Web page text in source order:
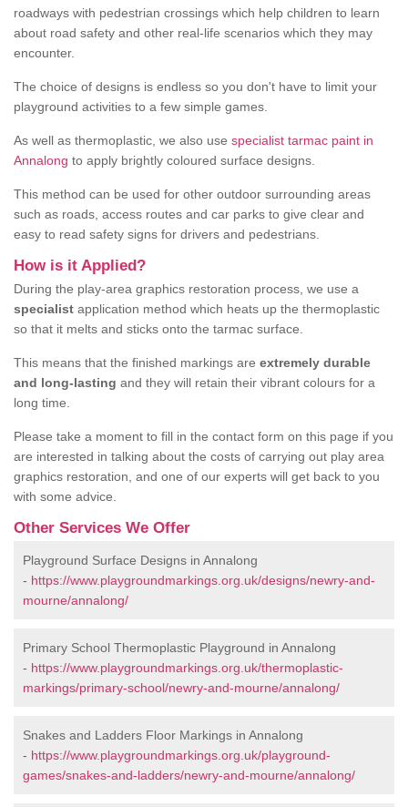
roadways with pedestrian crossings which help children to learn
about road safety and other real-life scenarios which they may
encounter.
The choice of designs is endless so you don't have to limit your
playground activities to a few simple games.
As well as thermoplastic, we also use specialist tarmac paint in
Annalong to apply brightly coloured surface designs.
This method can be used for other outdoor surrounding areas
such as roads, access routes and car parks to give clear and
easy to read safety signs for drivers and pedestrians.
How is it Applied?
During the play-area graphics restoration process, we use a
specialist application method which heats up the thermoplastic
so that it melts and sticks onto the tarmac surface.
This means that the finished markings are extremely durable
and long-lasting and they will retain their vibrant colours for a
long time.
Please take a moment to fill in the contact form on this page if you
are interested in talking about the costs of carrying out play area
graphics restoration, and one of our experts will get back to you
with some advice.
Other Services We Offer
Playground Surface Designs in Annalong
- https://www.playgroundmarkings.org.uk/designs/newry-and-
mourne/annalong/
Primary School Thermoplastic Playground in Annalong
- https://www.playgroundmarkings.org.uk/thermoplastic-
markings/primary-school/newry-and-mourne/annalong/
Snakes and Ladders Floor Markings in Annalong
- https://www.playgroundmarkings.org.uk/playground-
games/snakes-and-ladders/newry-and-mourne/annalong/